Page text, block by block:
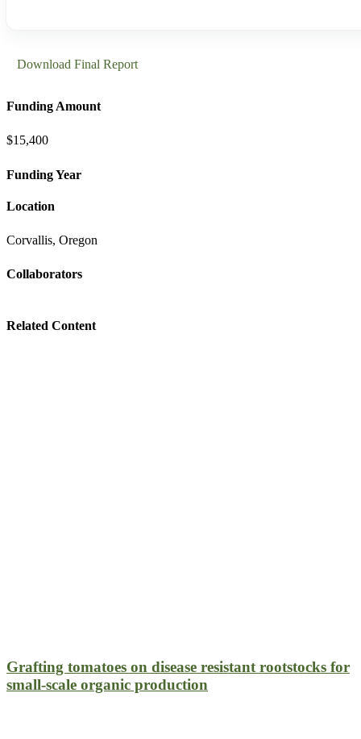
Download Final Report
Funding Amount
$15,400
Funding Year
Location
Corvallis, Oregon
Collaborators
Related Content
Grafting tomatoes on disease resistant rootstocks for
small-scale organic production